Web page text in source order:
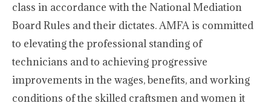
class in accordance with the National Mediation
Board Rules and their dictates. AMFA is committed
to elevating the professional standing of
technicians and to achieving progressive
improvements in the wages, benefits, and working
conditions of the skilled craftsmen and women it